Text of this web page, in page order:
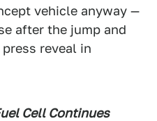
vehicle anyway —
after the jump and
reveal in
Cell Continues